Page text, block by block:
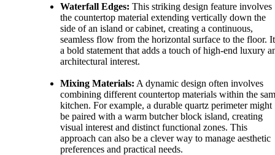
Waterfall Edges: This striking design feature involves
the countertop material extending vertically down the
side of an island or cabinet, creating a continuous,
seamless flow from the horizontal surface to the floor.
a bold statement that adds a touch of high-end luxury
architectural interest.
Mixing Materials: A dynamic design often involves
combining different countertop materials within the
kitchen. For example, a durable quartz perimeter might
be paired with a warm butcher block island, creating
visual interest and distinct functional zones. This
approach can also be a clever way to manage aesthetic
preferences and practical needs.